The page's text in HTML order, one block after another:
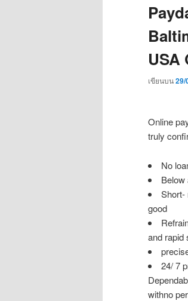
USA
เขียนบน29/
Online
truly
No
Below
Short-
good
and rapid
24/ 7
withno